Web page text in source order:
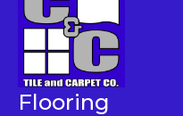
Flooring